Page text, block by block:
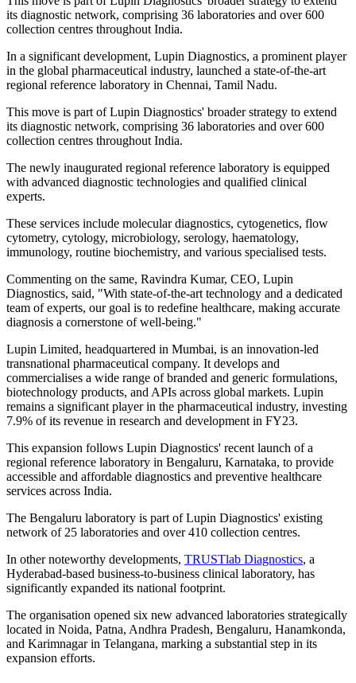
its diagnostic network, comprising 36 laboratories and over 600
collection centres throughout India.
In a significant development, Lupin Diagnostics, a prominent player
in the global pharmaceutical industry, launched a state-of-the-art
regional reference laboratory in Chennai, Tamil Nadu.
This move is part of Lupin Diagnostics' broader strategy to extend
its diagnostic network, comprising 36 laboratories and over 600
collection centres throughout India.
The newly inaugurated regional reference laboratory is equipped
with advanced diagnostic technologies and qualified clinical
experts.
These services include molecular diagnostics, cytogenetics, flow
cytometry, cytology, microbiology, serology, haematology,
immunology, routine biochemistry, and various specialised tests.
Commenting on the same, Ravindra Kumar, CEO, Lupin
Diagnostics, said, "With state-of-the-art technology and a dedicated
team of experts, our goal is to redefine healthcare, making accurate
diagnosis a cornerstone of well-being."
Lupin Limited, headquartered in Mumbai, is an innovation-led
transnational pharmaceutical company. It develops and
commercialises a wide range of branded and generic formulations,
biotechnology products, and APIs across global markets. Lupin
remains a significant player in the pharmaceutical industry, investing
7.9% of its revenue in research and development in FY23.
This expansion follows Lupin Diagnostics' recent launch of a
regional reference laboratory in Bengaluru, Karnataka, to provide
accessible and affordable diagnostics and preventive healthcare
services across India.
The Bengaluru laboratory is part of Lupin Diagnostics' existing
network of 25 laboratories and over 410 collection centres.
In other noteworthy developments, TRUSTlab Diagnostics, a
Hyderabad-based business-to-business clinical laboratory, has
significantly expanded its national footprint.
The organisation opened six new advanced laboratories strategically
located in Noida, Patna, Andhra Pradesh, Bengaluru, Hanamkonda,
and Karimnagar in Telangana, marking a substantial step in its
expansion efforts.